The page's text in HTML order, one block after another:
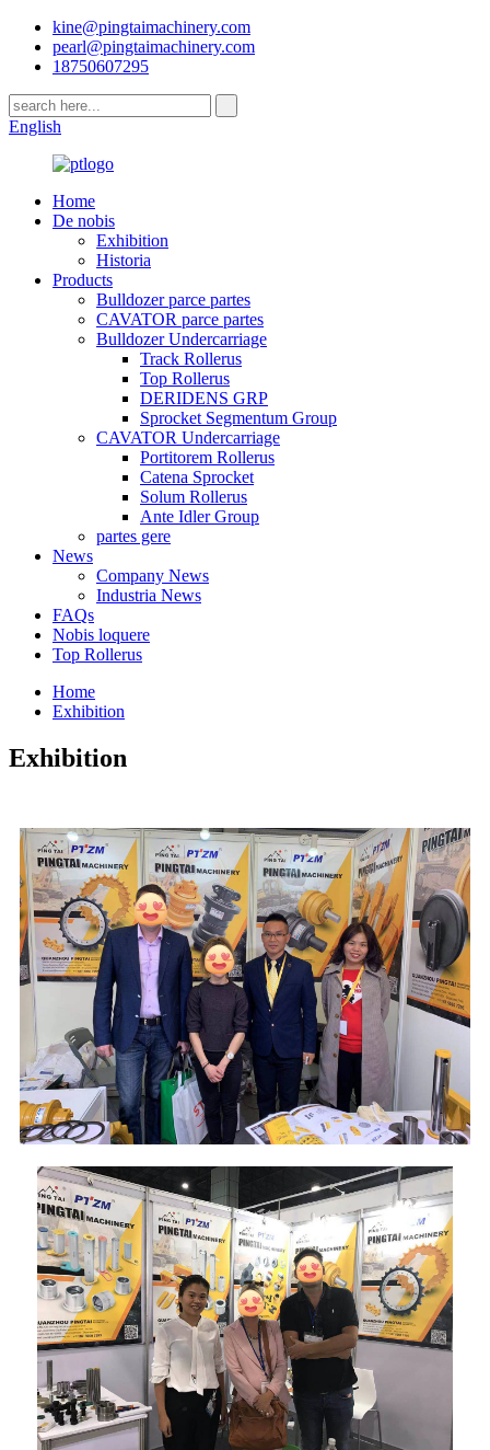
kine@pingtaimachinery.com
pearl@pingtaimachinery.com
18750607295
English
Home
De nobis
Exhibition
Historia
Products
Bulldozer parce partes
CAVATOR parce partes
Bulldozer Undercarriage
Track Rollerus
Top Rollerus
DERIDENS GRP
Sprocket Segmentum Group
CAVATOR Undercarriage
Portitorem Rollerus
Catena Sprocket
Solum Rollerus
Ante Idler Group
partes gere
News
Company News
Industria News
FAQs
Nobis loquere
Top Rollerus
Home
Exhibition
Exhibition